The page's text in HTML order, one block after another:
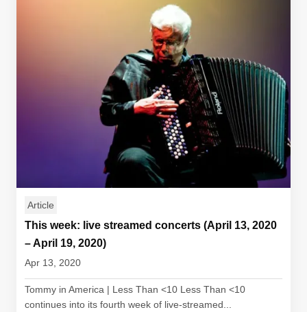
Article
This week: live streamed concerts (April 13, 2020
– April 19, 2020)
Apr 13, 2020
Tommy in America | Less Than <10 Less Than <10
continues into its fourth week of live-streamed...